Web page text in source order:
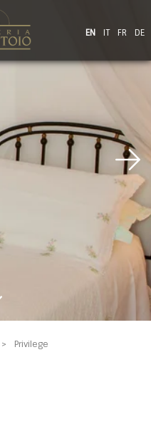
EN IT FR DE
Privilege